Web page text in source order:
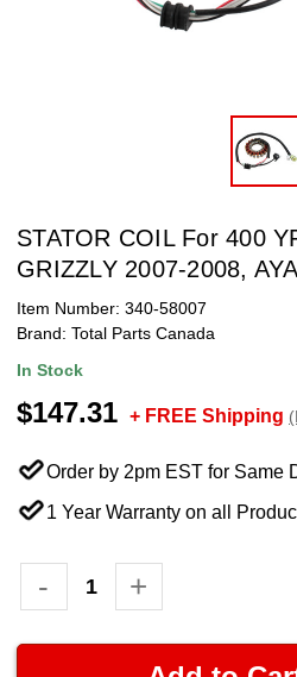
STATOR COIL For 400
GRIZZLY 2007-2008,
Item Number: 340-58007
Brand: Total Parts Canada
In Stock
$147.31 + FREE Shipping
Order by 2pm EST for Same
1 Year Warranty on all
Decrease
Quantity:
- Increase
Quantity:
+